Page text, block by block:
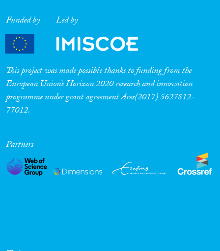
Funded by Led by
This project was made possible thanks to funding from the
European Union’s Horizon 2020 research and innovation
programme under grant agreement Ares(2017) 5627812-
77012.
Partners